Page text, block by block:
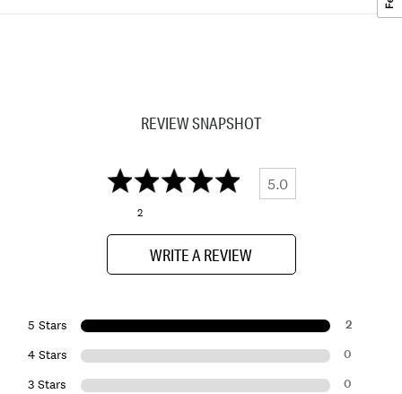
REVIEW SNAPSHOT
5.0
2
WRITE A REVIEW
5 Stars 2
4 Stars 0
3 Stars 0